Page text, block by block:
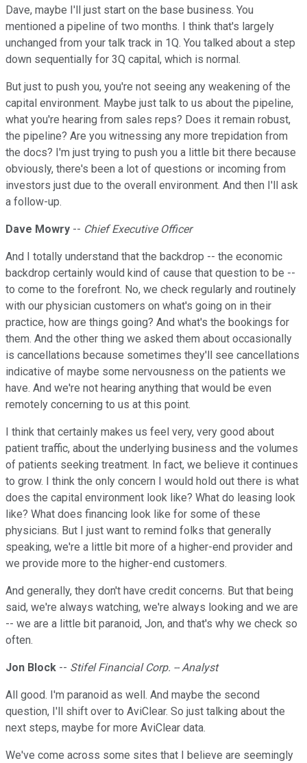
Dave, maybe I'll just start on the base business. You
mentioned a pipeline of two months. I think that's largely
unchanged from your talk track in 1Q. You talked about a step
down sequentially for 3Q capital, which is normal.
But just to push you, you're not seeing any weakening of the
capital environment. Maybe just talk to us about the pipeline,
what you're hearing from sales reps? Does it remain robust,
the pipeline? Are you witnessing any more trepidation from
the docs? I'm just trying to push you a little bit there because
obviously, there's been a lot of questions or incoming from
investors just due to the overall environment. And then I'll ask
a follow-up.
Dave Mowry -- Chief Executive Officer
And I totally understand that the backdrop -- the economic
backdrop certainly would kind of cause that question to be --
to come to the forefront. No, we check regularly and routinely
with our physician customers on what's going on in their
practice, how are things going? And what's the bookings for
them. And the other thing we asked them about occasionally
is cancellations because sometimes they'll see cancellations
indicative of maybe some nervousness on the patients we
have. And we're not hearing anything that would be even
remotely concerning to us at this point.
I think that certainly makes us feel very, very good about
patient traffic, about the underlying business and the volumes
of patients seeking treatment. In fact, we believe it continues
to grow. I think the only concern I would hold out there is what
does the capital environment look like? What do leasing look
like? What does financing look like for some of these
physicians. But I just want to remind folks that generally
speaking, we're a little bit more of a higher-end provider and
we provide more to the higher-end customers.
And generally, they don't have credit concerns. But that being
said, we're always watching, we're always looking and we are
-- we are a little bit paranoid, Jon, and that's why we check so
often.
Jon Block -- Stifel Financial Corp. -- Analyst
All good. I'm paranoid as well. And maybe the second
question, I'll shift over to AviClear. So just talking about the
next steps, maybe for more AviClear data.
We've come across some sites that I believe are seemingly